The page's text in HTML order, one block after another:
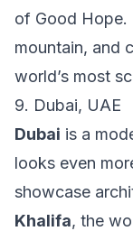
of Good Hope.
mountain, and
world’s most
9. Dubai, UAE
Dubai is a
looks even
showcase
Khalifa, the